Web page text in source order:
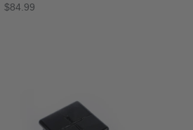
$84.99